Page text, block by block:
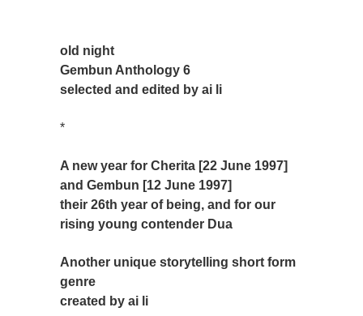
old night
Gembun Anthology 6
selected and edited by ai li
*
A new year for Cherita [22 June 1997]
and Gembun [12 June 1997]
their 26th year of being, and for our
rising young contender Dua
Another unique storytelling short form
genre
created by ai li